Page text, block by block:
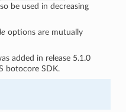
be used in decreasing
options are mutually
added in release 5.1.0
botocore SDK.